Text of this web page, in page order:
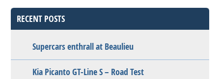
RECENT POSTS
Supercars enthrall at Beaulieu
Kia Picanto GT-Line S – Road Test